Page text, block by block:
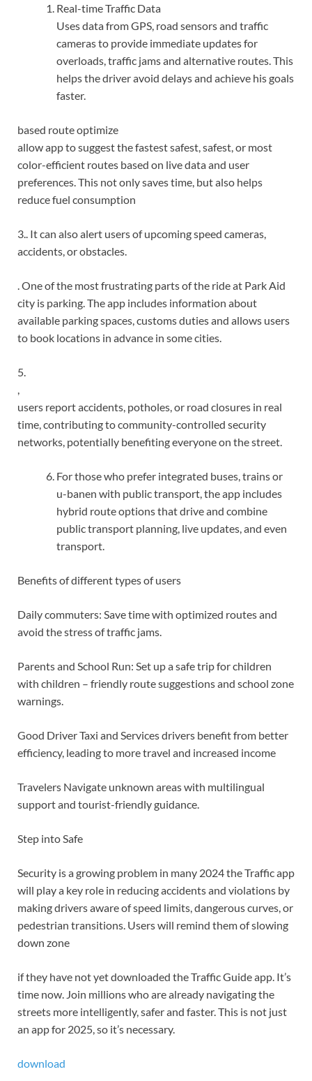
Real-time Traffic Data
Uses data from GPS, road sensors and traffic
cameras to provide immediate updates for
overloads, traffic jams and alternative routes. This
helps the driver avoid delays and achieve his goals
faster.
based route optimize
allow app to suggest the fastest safest, safest, or most
color-efficient routes based on live data and user
preferences. This not only saves time, but also helps
reduce fuel consumption
3.. It can also alert users of upcoming speed cameras,
accidents, or obstacles.
. One of the most frustrating parts of the ride at Park Aid
city is parking. The app includes information about
available parking spaces, customs duties and allows users
to book locations in advance in some cities.
5.
,
users report accidents, potholes, or road closures in real
time, contributing to community-controlled security
networks, potentially benefiting everyone on the street.
For those who prefer integrated buses, trains or
u-banen with public transport, the app includes
hybrid route options that drive and combine
public transport planning, live updates, and even
transport.
Benefits of different types of users
Daily commuters: Save time with optimized routes and
avoid the stress of traffic jams.
Parents and School Run: Set up a safe trip for children
with children – friendly route suggestions and school zone
warnings.
Good Driver Taxi and Services drivers benefit from better
efficiency, leading to more travel and increased income
Travelers Navigate unknown areas with multilingual
support and tourist-friendly guidance.
Step into Safe
Security is a growing problem in many 2024 the Traffic app
will play a key role in reducing accidents and violations by
making drivers aware of speed limits, dangerous curves, or
pedestrian transitions. Users will remind them of slowing
down zone
if they have not yet downloaded the Traffic Guide app. It’s
time now. Join millions who are already navigating the
streets more intelligently, safer and faster. This is not just
an app for 2025, so it’s necessary.
download